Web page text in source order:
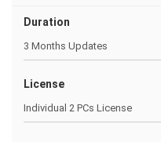
Duration
License